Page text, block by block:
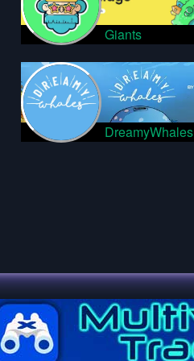
Giants
DreamyWhales